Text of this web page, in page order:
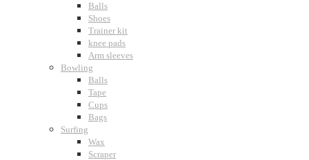
Balls
Shoes
Trainer kit
knee pads
Arm sleeves
Bowling
Balls
Tape
Cups
Bags
Surfing
Wax
Scraper